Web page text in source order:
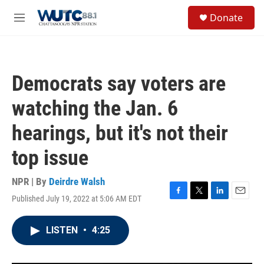
M
Donate
Democrats say voters are
watching the Jan. 6
hearings, but it's not their
top issue
NPR | By Deirdre Walsh
Published July 19, 2022 at 5:06 AM EDT
F
T
L
E
LISTEN • 4:25